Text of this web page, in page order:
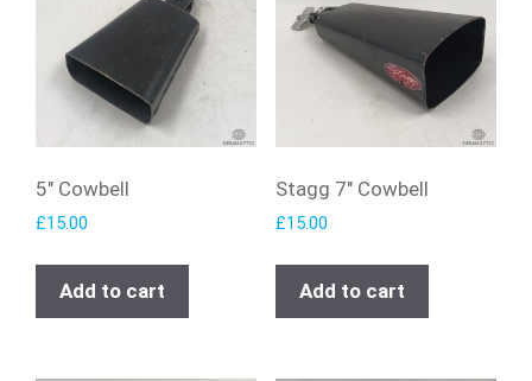
5″ Cowbell
£15.00
Add to cart
Stagg 7″ Cowbell
£15.00
Add to cart